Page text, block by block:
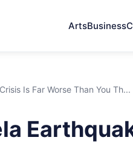
ArtsBusiness
Is Far Worse Than You Th...